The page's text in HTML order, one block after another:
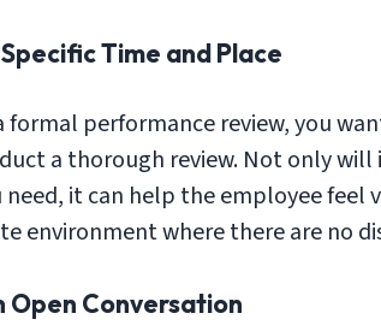
Time and Place
formal performance review, you
a thorough review. Not only
it can help the employee feel
environment where there are no
Open Conversation